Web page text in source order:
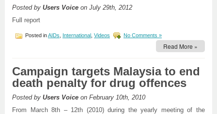
Posted by Users Voice on July 29th, 2012
Full report
Posted inAIDs International Videos No Comments »
Read More »
Campaign targets Malaysia to end
death penalty for drug offences
Posted by Users Voice on February 10th, 2010
From March 8th – 12th (2010) during the yearly meeting of the